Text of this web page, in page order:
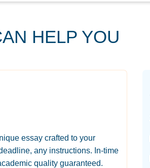
HELP YOU
essay crafted to your
any instructions. In-time
quality guaranteed.